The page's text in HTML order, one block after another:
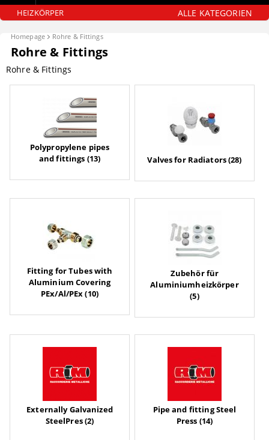
HEIZKÖRPER ALLE KATEGORIEN
Homepage Rohre & Fittings
Rohre & Fittings
Rohre & Fittings
Polypropylene pipes
and fittings (13)
Valves for Radiators (28)
Fitting for Tubes with
Aluminium Covering
PEx/Al/PEx (10)
Zubehör für
Aluminiumheizkörper
(5)
Externally Galvanized
SteelPres (2)
Pipe and fitting Steel
Press (14)